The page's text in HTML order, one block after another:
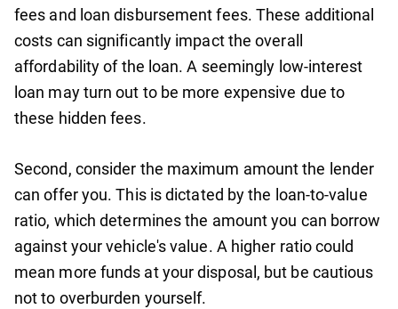
fees and loan disbursement fees. These additional
costs can significantly impact the overall
affordability of the loan. A seemingly low-interest
loan may turn out to be more expensive due to
these hidden fees.
Second, consider the maximum amount the lender
can offer you. This is dictated by the loan-to-value
ratio, which determines the amount you can borrow
against your vehicle's value. A higher ratio could
mean more funds at your disposal, but be cautious
not to overburden yourself.